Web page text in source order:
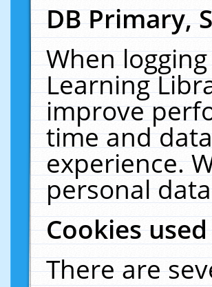
DB Primary,
When
Learning
improve
time and
experience.
personal
Cookies
There are